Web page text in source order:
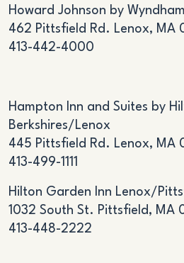
Howard Johnson by
462 Pittsfield Rd. Lenox, MA
413-442-4000
Hampton Inn and Suites by
Berkshires/Lenox
445 Pittsfield Rd. Lenox, MA
413-499-1111
Hilton Garden Inn Lenox/
1032 South St. Pittsfield, MA
413-448-2222